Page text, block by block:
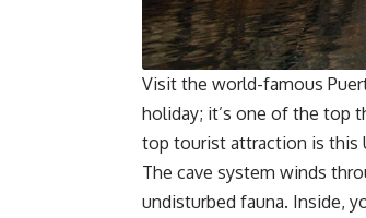
Visit the world-famous
holiday; it’s one of the top
top tourist attraction is this
The cave system winds
undisturbed fauna. Inside,